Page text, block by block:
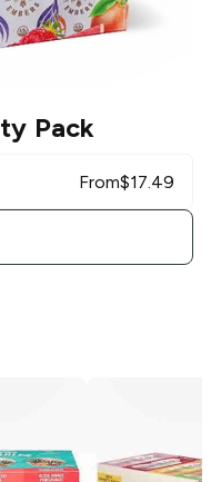
Pack
From$17.49